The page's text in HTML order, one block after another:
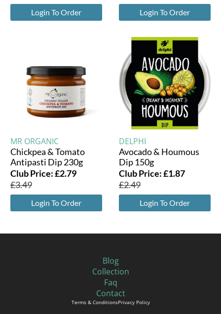
Login To Order Login To Order
MR ORGANIC
Chickpea & Tomato
Antipasti Dip 230g
Club Price:£2.79
£3.49
Login To Order
DELPHI
Avocado & Houmous
Dip 150g
Club Price:£1.87
£2.49
Login To Order
Blog
Collection
Faq
Contact
Terms & ConditionsPrivacy Policy